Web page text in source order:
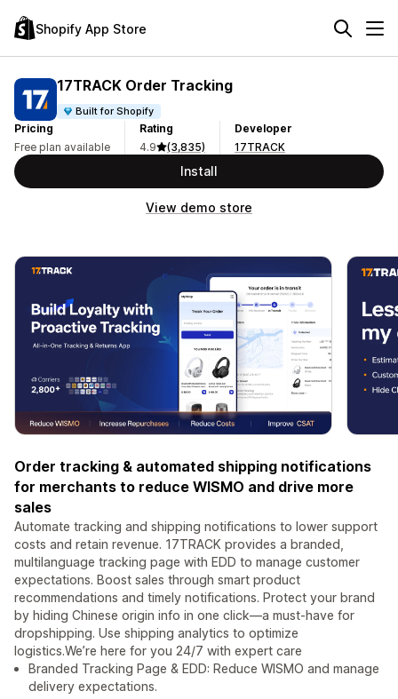
Shopify App Store
17TRACK Order Tracking
Built for Shopify
Pricing
Free plan available
Rating
4.9
(3,835)
Developer
17TRACK
Install
View demo store
Order tracking & automated shipping notifications
for merchants to reduce WISMO and drive more
sales
Automate tracking and shipping notifications to lower support
costs and retain revenue. 17TRACK provides a branded,
multilanguage tracking page with EDD to manage customer
expectations. Boost sales through smart product
recommendations and timely notifications. Protect your brand
by hiding Chinese origin info in one click—a must-have for
dropshipping. Use shipping analytics to optimize
logistics.We’re here for you 24/7 with expert care
Branded Tracking Page & EDD: Reduce WISMO and manage
delivery expectations.